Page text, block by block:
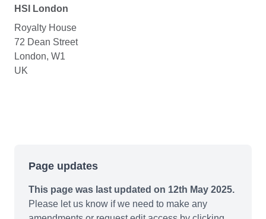
HSI London
Royalty House
72 Dean Street
London, W1
UK
Page updates
This page was last updated on 12th May 2025.
Please let us know if we need to make any